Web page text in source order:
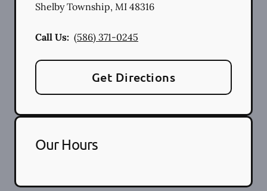
Shelby Township, MI 48316
Call Us: (586) 371-0245
Get Directions
Our Hours